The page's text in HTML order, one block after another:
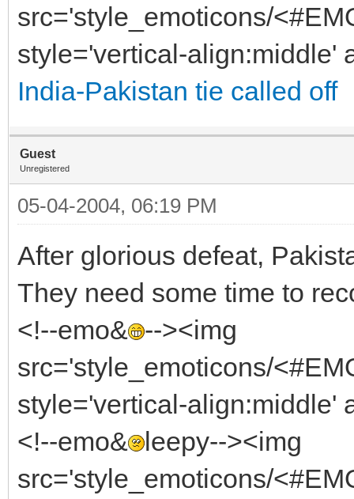
src='style_emoticons/
style='vertical-align:middle'
India-Pakistan tie called off
Guest
Unregistered
05-04-2004, 06:19 PM
After glorious defeat,
They need some time to
<!--emo& --><img
src='style_emoticons/
style='vertical-align:middle'
<!--emo&
leepy--><img
src='style_emoticons/